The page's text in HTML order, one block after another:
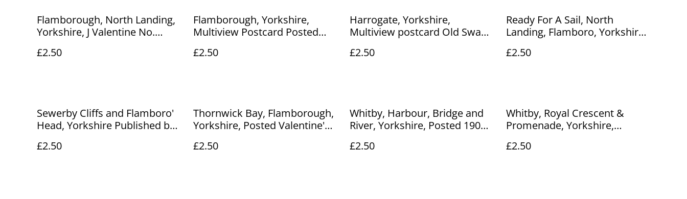
Flamborough, North Landing,
Yorkshire, J Valentine No.
R249 £2.50
£2.50
Flamborough, Yorkshire,
Multiview Postcard Posted
postcard. Our Ref No. R247
£2.50
Harrogate, Yorkshire,
Multiview postcard Old Swan
& Sons Ltd. Our Ref No R458
£2.50
Ready For A Sail, North
Landing, Flamboro, Yorkshire,
R252 £2.50
£2.50
Sewerby Cliffs and Flamboro'
Head, Yorkshire Published by
Ref. No. R239 £2.50
£2.50
Thornwick Bay, Flamborough,
Yorkshire, Posted Valentine's
R250 £2.50
£2.50
Whitby, Harbour, Bridge and
River, Yorkshire, Posted 1904
Our Ref No. R890 £2.50
£2.50
Whitby, Royal Crescent &
Promenade, Yorkshire,
Ltd. Vintage Postcard Our Ref
£2.50